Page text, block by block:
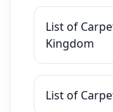
List of
Kingdom
List of